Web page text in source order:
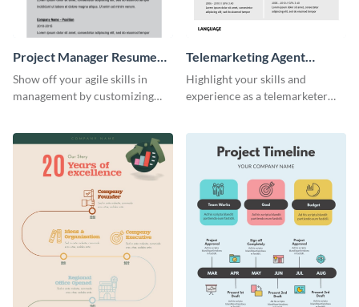
Project Manager Resume
Infographic
Show off your agile skills in
management by customizing
Telemarketing Agent
Resume Infographic
Highlight your skills and
experience as a telemarketer